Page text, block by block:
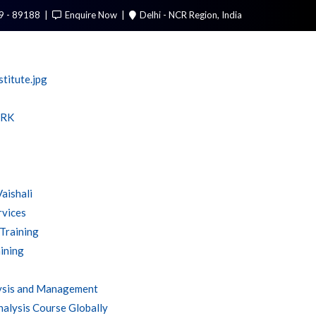
- 89188 Enquire Now Delhi - NCR Region, India
and Management
Course Globally
Call Me